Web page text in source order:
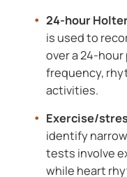
24-hour
is used to
over a 24-
frequency,
activities.
Exercise/
identify
tests involve
while heart